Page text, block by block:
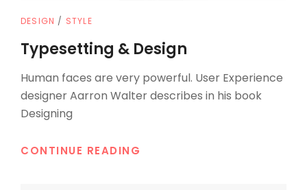
CAT
DESIGN / STYLE
Typesetting & Design
Human faces are very powerful. User Experience
designer Aarron Walter describes in his book
Designing
CONTINUE READING